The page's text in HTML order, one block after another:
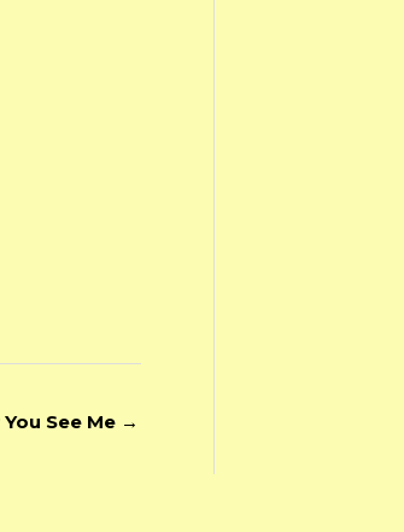
See Me →